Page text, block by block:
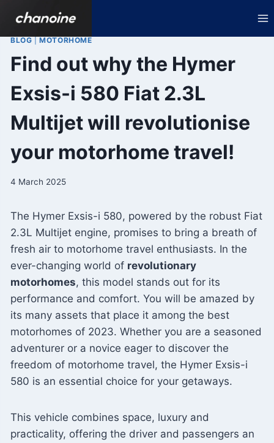
content
BLOG |MOTORHOME
Find out why the Hymer
Exsis-i 580 Fiat 2.3L
Multijet will revolutionise
your motorhome travel!
4 March 2025
The Hymer Exsis-i 580, powered by the robust Fiat
2.3L Multijet engine, promises to bring a breath of
fresh air to motorhome travel enthusiasts. In the
ever-changing world of revolutionary
motorhomes, this model stands out for its
performance and comfort. You will be amazed by
its many assets that place it among the best
motorhomes of 2023. Whether you are a seasoned
adventurer or a novice eager to discover the
freedom of motorhome travel, the Hymer Exsis-i
580 is an essential choice for your getaways.
This vehicle combines space, luxury and
practicality, offering the driver and passengers an